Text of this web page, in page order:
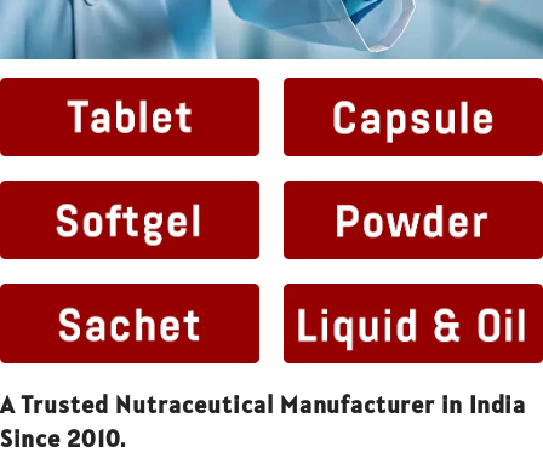
A Trusted Nutraceutical Manufacturer in India
Since 2010.